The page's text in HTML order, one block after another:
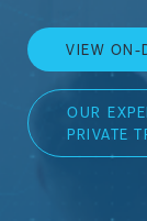
VIEW ON-
OUR
PRIVATE